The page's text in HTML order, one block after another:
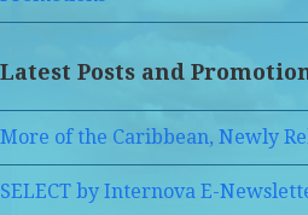
Latest Posts and
More of the Caribbean, Newly
SELECT by Internova E-